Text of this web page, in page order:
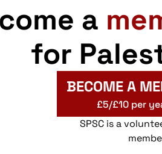
a
for
BECOME A
£5/£10 per
SPSC is a